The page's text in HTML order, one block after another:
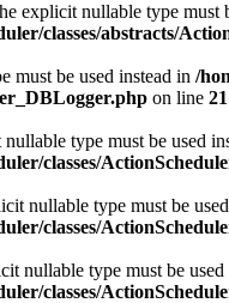
explicit nullable type must
classes/abstracts/
must be used instead in /
on line 21
type must be used
classes/
nullable type must be
classes/
nullable type must be used
classes/